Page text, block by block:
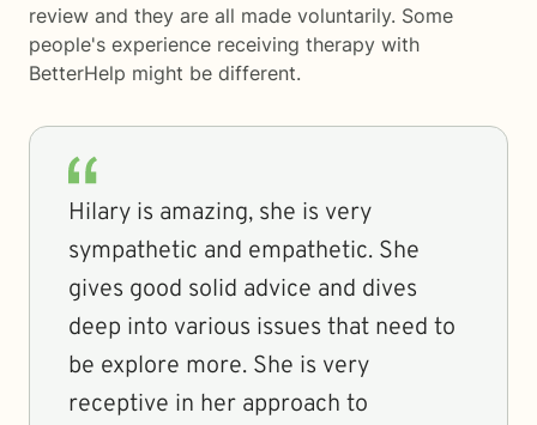
review and they are all made voluntarily. Some
people's experience receiving therapy with
BetterHelp might be different.
Hilary is amazing, she is very
sympathetic and empathetic. She
gives good solid advice and dives
deep into various issues that need to
be explore more. She is very
receptive in her approach to